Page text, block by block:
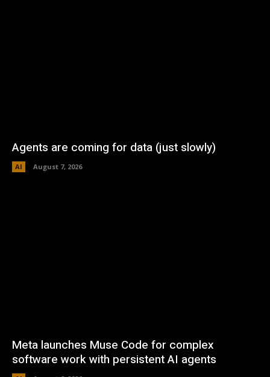
Agents are coming for data (just slowly)
AI August 7, 2026
Meta launches Muse Code for complex
software work with persistent AI agents